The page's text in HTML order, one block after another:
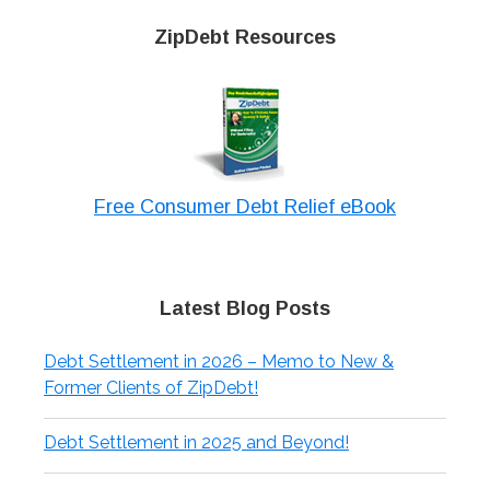
ZipDebt Resources
Free Consumer Debt Relief eBook
Latest Blog Posts
Debt Settlement in 2026 – Memo to New &
Former Clients of ZipDebt!
Debt Settlement in 2025 and Beyond!